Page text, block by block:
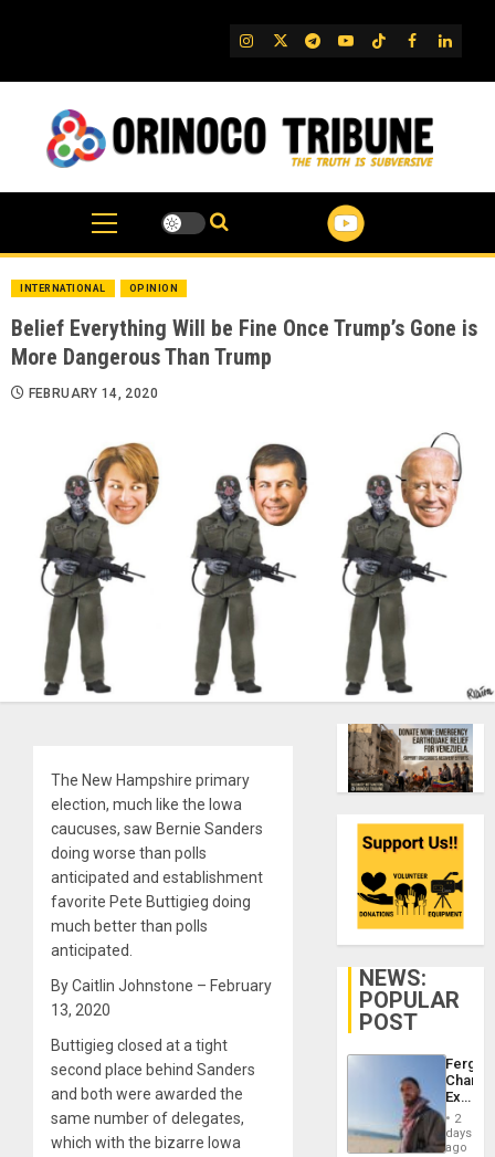
IG TwitterTelegram
YouTube
TikTok
FB
INTERNATIONAL OPINION
Belief Everything Will be Fine Once Trump’s Gone is
More Dangerous Than Trump
FEBRUARY 14, 2020
The New Hampshire primary
election, much like the Iowa
caucuses, saw Bernie Sanders
doing worse than polls
anticipated and establishment
favorite Pete Buttigieg doing
much better than polls
anticipated.
By Caitlin Johnstone – February
13, 2020
Buttigieg closed at a tight
second place behind Sanders
and both were awarded the
same number of delegates,
which with the bizarre Iowa
NEWS:
POPULAR
POST
Fergie
in
Spain
2
days
ago